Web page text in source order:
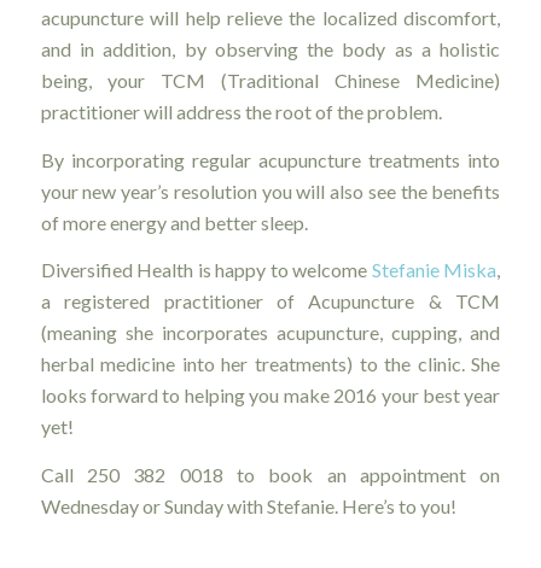
acupuncture will help relieve the localized discomfort,
and in addition, by observing the body as a holistic
being, your TCM (Traditional Chinese Medicine)
practitioner will address the root of the problem.
By incorporating regular acupuncture treatments into
your new year’s resolution you will also see the benefits
of more energy and better sleep.
Diversified Health is happy to welcome Stefanie Miska,
a registered practitioner of Acupuncture & TCM
(meaning she incorporates acupuncture, cupping, and
herbal medicine into her treatments) to the clinic. She
looks forward to helping you make 2016 your best year
yet!
Call 250 382 0018 to book an appointment on
Wednesday or Sunday with Stefanie. Here’s to you!